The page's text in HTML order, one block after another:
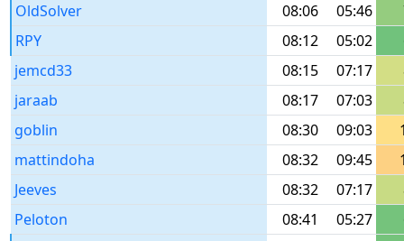
OldSolver
08:06 05:46
RPY
08:12 05:02
jemcd33
08:15 07:17
jaraab
08:17 07:03
goblin
08:30 09:03
mattindoha
08:32 09:45
Jeeves
08:32 07:17
Peloton
08:41 05:27